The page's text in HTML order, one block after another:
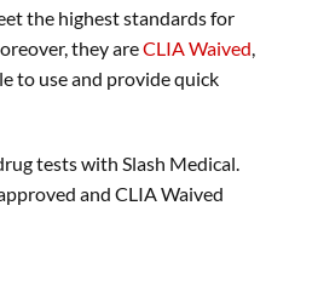
the highest standards for
they areCLIA Waived
to use and provide quick
tests with Slash Medical.
and CLIA Waived